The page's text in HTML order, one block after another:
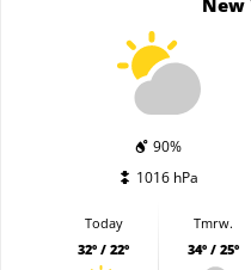
90%
1016 hPa
Today
32º / 22º
Tmrw.
34º / 25º